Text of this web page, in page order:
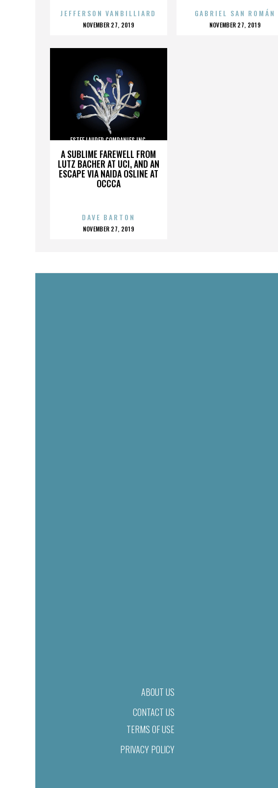
JEFFERSON VANBILLIARD
POSTED
NOVEMBER 27, 2019
GABRIEL SAN ROMÁN
POSTED
NOVEMBER 27, 2019
A SUBLIME FAREWELL FROM
LUTZ BACHER AT UCI, AND AN
ESCAPE VIA NAIDA OSLINE AT
OCCCA
ESTEE LAUDER COMPANIES INC.
DAVE BARTON
POSTED
NOVEMBER 27, 2019
ABOUT US
CONTACT US
TERMS OF USE
PRIVACY POLICY